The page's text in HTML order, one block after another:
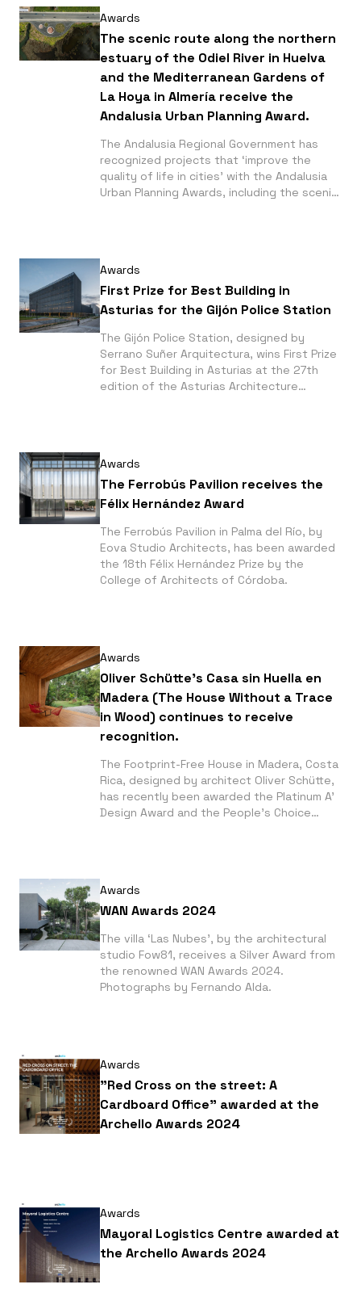
Awards
The scenic route along the northern
estuary of the Odiel River in Huelva
and the Mediterranean Gardens of
La Hoya in Almería receive the
Andalusia Urban Planning Award.
The Andalusia Regional Government has
recognized projects that ‘improve the
quality of life in cities’ with the Andalusia
Urban Planning Awards, including the scenic
Alda.
Awards
First Prize for Best Building in
Asturias for the Gijón Police Station
The Gijón Police Station, designed by
Serrano Suñer Arquitectura, wins First Prize
for Best Building in Asturias at the 27th
edition of the Asturias Architecture
Awards
The Ferrobús Pavilion receives the
Félix Hernández Award
The Ferrobús Pavilion in Palma del Río, by
Eova Studio Architects, has been awarded
the 18th Félix Hernández Prize by the
College of Architects of Córdoba.
Awards
Oliver Schütte's Casa sin Huella en
Madera (The House Without a Trace
in Wood) continues to receive
recognition.
The Footprint-Free House in Madera, Costa
Rica, designed by architect Oliver Schütte,
has recently been awarded the Platinum A'
Design Award and the People's Choice
Awards
WAN Awards 2024
The villa ‘Las Nubes’, by the architectural
studio Fow81, receives a Silver Award from
the renowned WAN Awards 2024.
Photographs by Fernando Alda.
Awards
"Red Cross on the street: A
Cardboard Office" awarded at the
Archello Awards 2024
Awards
Mayoral Logistics Centre awarded at
the Archello Awards 2024